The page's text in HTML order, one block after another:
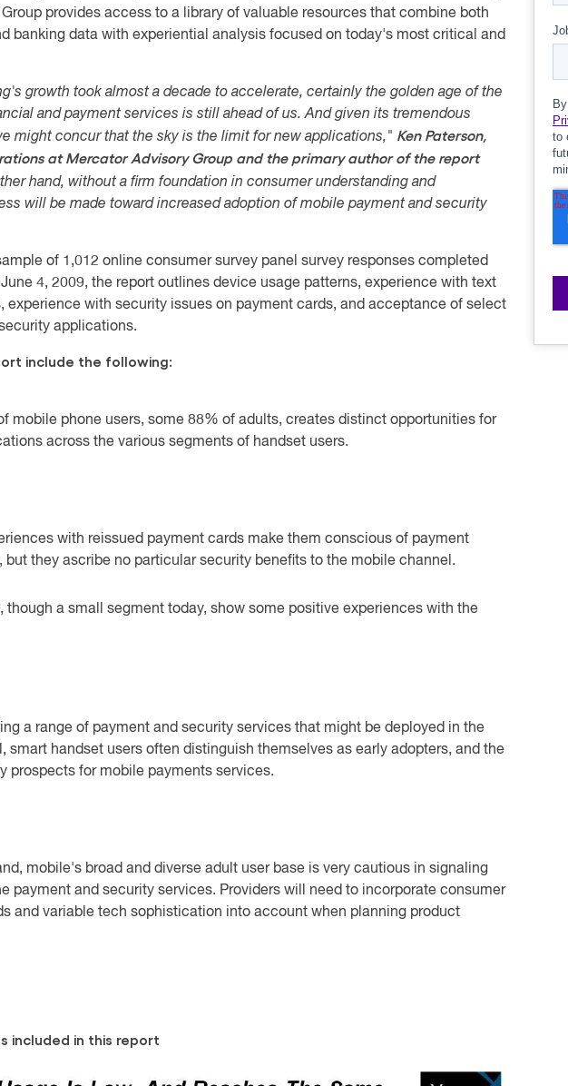
provides access to a library of valuable resources that combine both
banking data with experiential analysis focused on today's most critical and
growth took almost a decade to accelerate, certainly the golden age of the
and payment services is still ahead of us. And given its tremendous
might concur that the sky is the limit for new applications," Ken Paterson,
at Mercator Advisory Group and the primary author of the report
hand, without a firm foundation in consumer understanding and
will be made toward increased adoption of mobile payment and security
of 1,012 online consumer survey panel survey responses completed
4, 2009, the report outlines device usage patterns, experience with text
experience with security issues on payment cards, and acceptance of select
applications.
include the following:
of mobile phone users, some 88% of adults, creates distinct opportunities for
across the various segments of handset users.
with reissued payment cards make them conscious of payment
but they ascribe no particular security benefits to the mobile channel.
though a small segment today, show some positive experiences with the
a range of payment and security services that might be deployed in the
smart handset users often distinguish themselves as early adopters, and the
prospects for mobile payments services.
mobile's broad and diverse adult user base is very cautious in signaling
payment and security services. Providers will need to incorporate consumer
and variable tech sophistication into account when planning product
included in this report